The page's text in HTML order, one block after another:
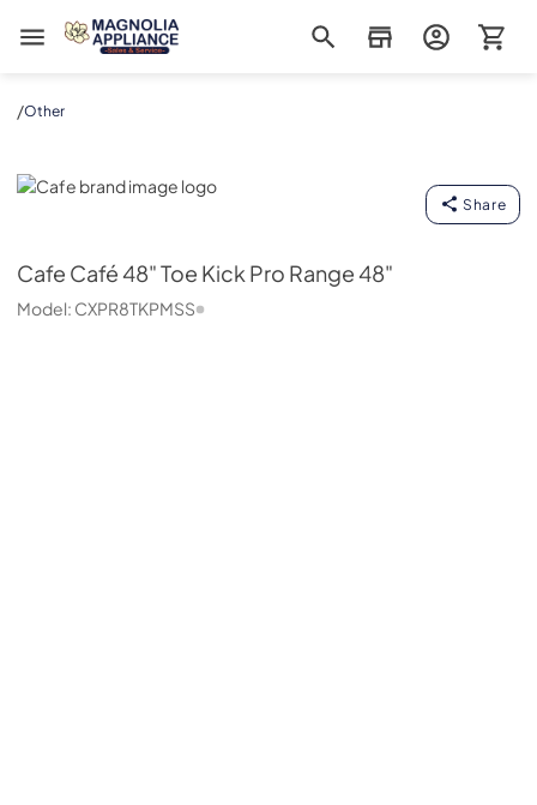
Magnolia Appliance
/Other
Cafe
Share
Cafe Café 48" Toe Kick Pro Range 48"
Model: CXPR8TKPMSS